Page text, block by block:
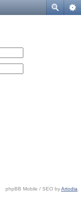
phpBB Mobile / SEO byArtodia